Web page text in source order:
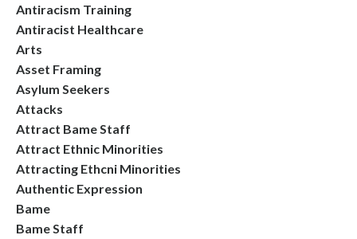
Antiracism Training
Antiracist Healthcare
Arts
Asset Framing
Asylum Seekers
Attacks
Attract Bame Staff
Attract Ethnic Minorities
Attracting Ethcni Minorities
Authentic Expression
Bame
Bame Staff